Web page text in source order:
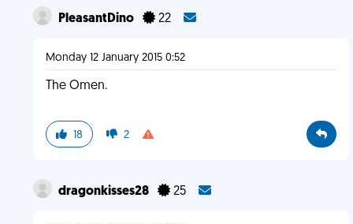
PleasantDino 22
Monday 12 January 2015 0:52
The Omen.
18 2
dragonkisses28 25